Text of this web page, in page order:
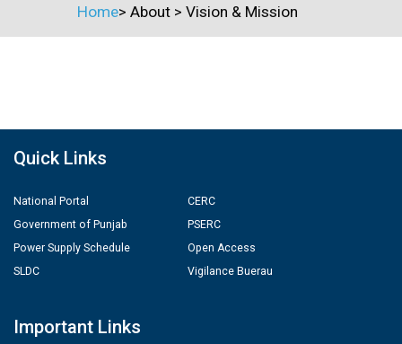
Home> About > Vision & Mission
Quick Links
National Portal
Government of Punjab
Power Supply Schedule
SLDC
CERC
PSERC
Open Access
Vigilance Buerau
Important Links